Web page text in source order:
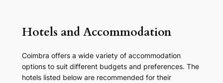
Hotels and Accommodation
Coimbra offers a wide variety of accommodation
options to suit different budgets and preferences. The
hotels listed below are recommended for their